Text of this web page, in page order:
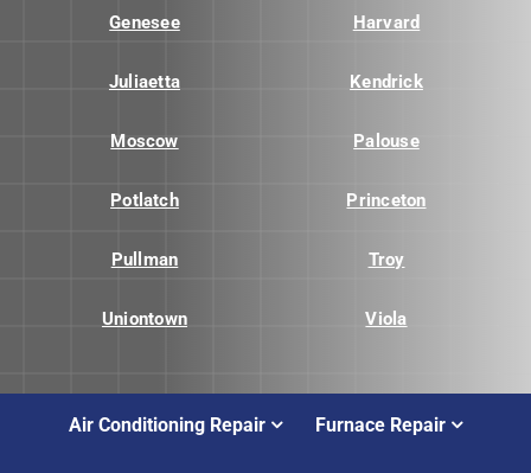
Genesee Harvard
Juliaetta Kendrick
Moscow Palouse
Potlatch Princeton
Pullman Troy
Uniontown Viola
Air Conditioning Repair Furnace Repair